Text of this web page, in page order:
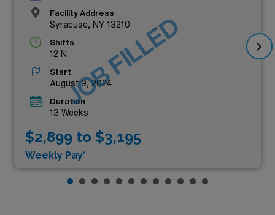
Facility Address
Syracuse, NY 13210
Shifts
12 N
Start
August 9, 2024
Duration
13 Weeks
$2,899 to $3,195
Weekly Pay*
JOB FILLED